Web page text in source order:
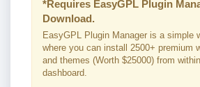
*Requires EasyGPL Plugin
Download.
EasyGPL Plugin Manager is a simple
where you can install 2500+ premium
and themes (Worth $25000) from
dashboard.